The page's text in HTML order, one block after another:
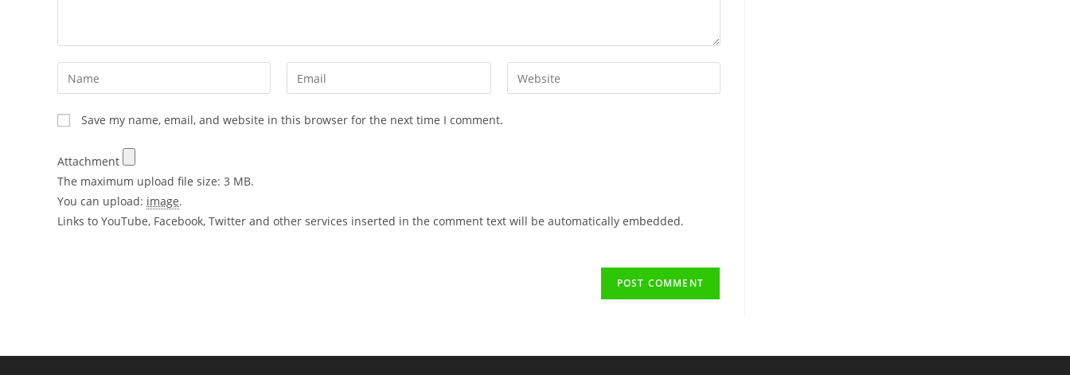
Save my name, email, and website in this browser for the next time I comment.
Attachment
The maximum upload file size: 3 MB.
You can upload: image.
Links to YouTube, Facebook, Twitter and other services inserted in the comment text will be automatically embedded.